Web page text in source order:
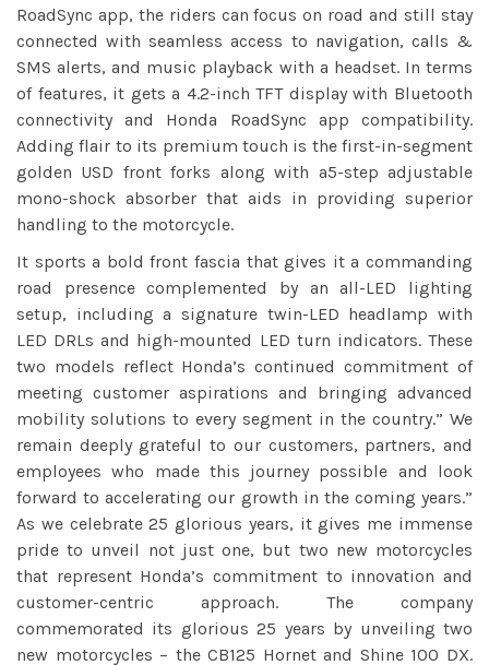
RoadSync app, the riders can focus on road and still stay
connected with seamless access to navigation, calls &
SMS alerts, and music playback with a headset. In terms
of features, it gets a 4.2-inch TFT display with Bluetooth
connectivity and Honda RoadSync app compatibility.
Adding flair to its premium touch is the first-in-segment
golden USD front forks along with a5-step adjustable
mono-shock absorber that aids in providing superior
handling to the motorcycle.
It sports a bold front fascia that gives it a commanding
road presence complemented by an all-LED lighting
setup, including a signature twin-LED headlamp with
LED DRLs and high-mounted LED turn indicators. These
two models reflect Honda’s continued commitment of
meeting customer aspirations and bringing advanced
mobility solutions to every segment in the country.” We
remain deeply grateful to our customers, partners, and
employees who made this journey possible and look
forward to accelerating our growth in the coming years.”
As we celebrate 25 glorious years, it gives me immense
pride to unveil not just one, but two new motorcycles
that represent Honda’s commitment to innovation and
customer-centric approach. The company
commemorated its glorious 25 years by unveiling two
new motorcycles – the CB125 Hornet and Shine 100 DX.